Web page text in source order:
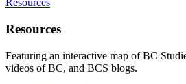
Resources
Resources
Featuring an interactive map of BC
videos of BC, and BCS blogs.